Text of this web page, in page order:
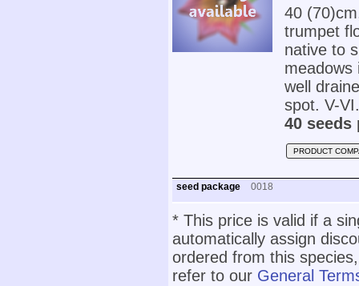
40
trumpet
native to
meadows
well
spot. V-VI.
40 seeds
PRODUCT
seed package 0018
* This price is valid if a
automatically assign
ordered from this
refer to our General